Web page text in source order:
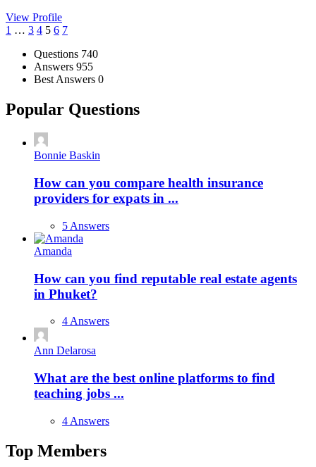
View Profile
1 … 3 4 5 6 7
Stats Questions 740
Answers 955
Best Answers 0
Popular Questions
Bonnie Baskin
How can you compare health insurance
providers for expats in ...
5 Answers
Amanda
How can you find reputable real estate agents
in Phuket?
4 Answers
Ann Delarosa
What are the best online platforms to find
teaching jobs ...
4 Answers
Top Members